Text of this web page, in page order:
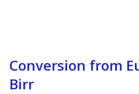
Conversion from
Birr